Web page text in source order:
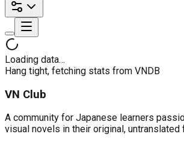
Loading data…
Hang tight, fetching stats from VNDB
VN Club
A community for Japanese learners
visual novels in their original, untranslated